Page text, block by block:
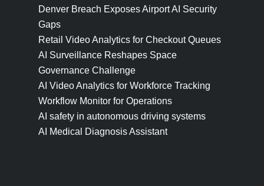
Denver Breach Exposes Airport AI Security
Gaps
Retail Video Analytics for Checkout Queues
AI Surveillance Reshapes Space
Governance Challenge
AI Video Analytics for Workforce Tracking
Workflow Monitor for Operations
AI safety in autonomous driving systems
AI Medical Diagnosis Assistant